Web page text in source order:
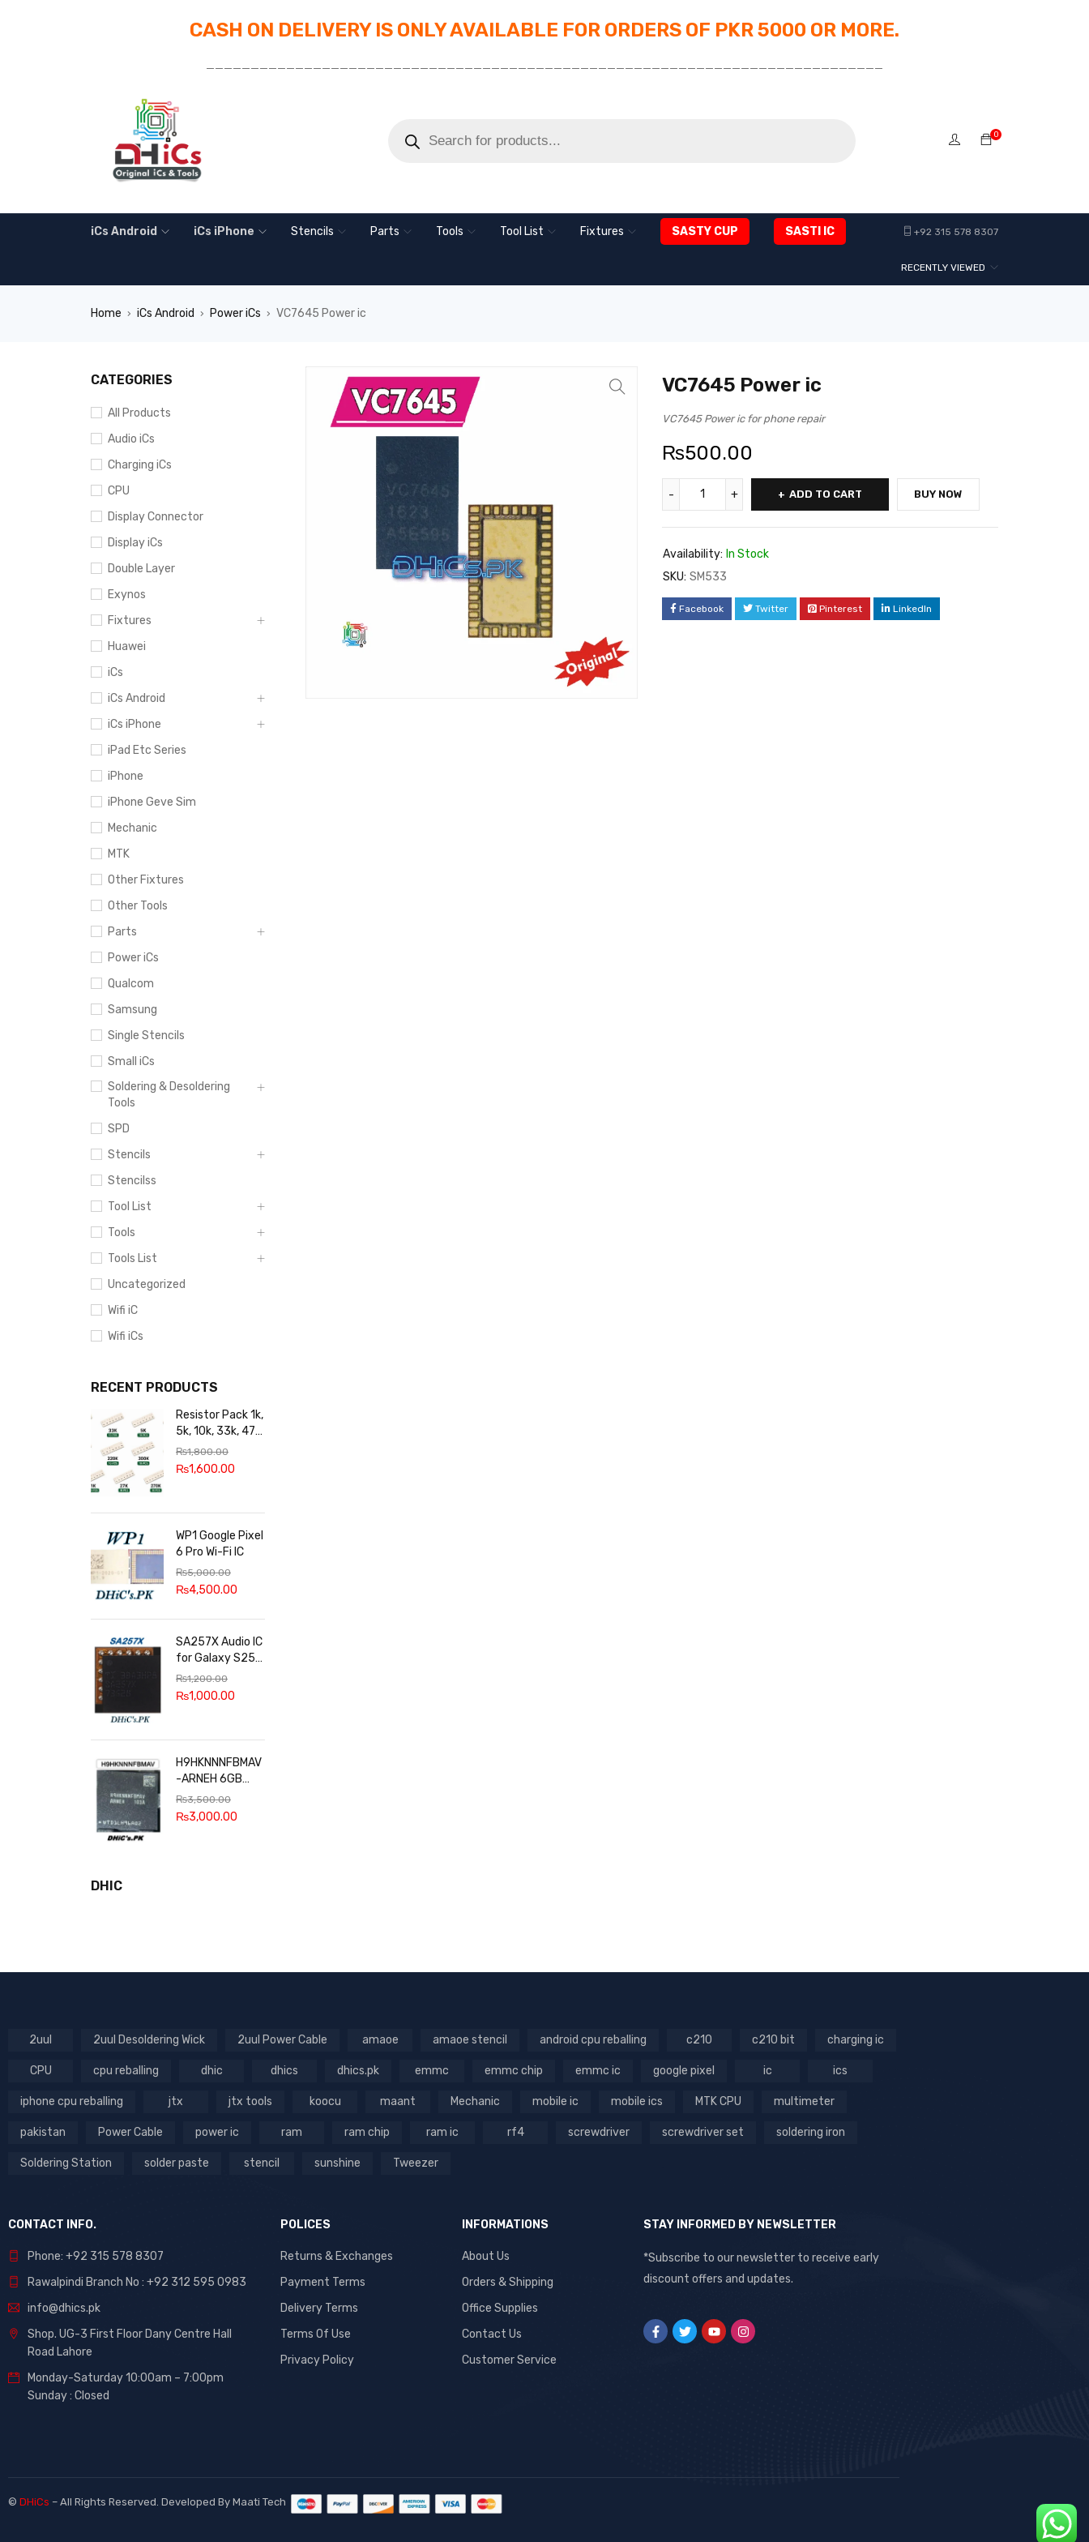
CASH ON DELIVERY IS ONLY AVAILABLE FOR ORDERS OF PKR 5000 OR MORE.
____________________________________________________________________________
0
iCs Android iCs iPhone Stencils Parts Tools Tool List Fixtures SASTY CUP SASTI IC +92 315 578 8307
RECENTLY VIEWED
Home › iCs Android › Power iCs › VC7645 Power ic
CATEGORIES
All Products
Audio iCs
Charging iCs
CPU
Display Connector
Display iCs
Double Layer
Exynos
Fixtures
Huawei
iCs
iCs Android
iCs iPhone
iPad Etc Series
iPhone
iPhone Geve Sim
Mechanic
MTK
Other Fixtures
Other Tools
Parts
Power iCs
Qualcom
Samsung
Single Stencils
Small iCs
Soldering & Desoldering
Tools
SPD
Stencils
Stencilss
Tool List
Tools
Tools List
Uncategorized
Wifi iC
Wifi iCs
RECENT PRODUCTS
Resistor Pack 1k,
5k, 10k, 33k, 47k,
65k, 220k, 270k,
100k, 300k, 27k
₨1,800.00
₨1,600.00
WP1 Google Pixel
6 Pro Wi-Fi IC
₨5,000.00
₨4,500.00
SA257X Audio IC
for Galaxy S25
series
₨1,200.00
₨1,000.00
H9HKNNNFBMAV
-ARNEH 6GB
RAM
₨3,500.00
₨3,000.00
DHIC
VC7645 Power ic
VC7645 Power ic for phone repair
₨500.00
ADD TO CART BUY NOW
Availability: In Stock
SKU: SM533
Facebook Twitter Pinterest LinkedIn
2uul 2uul Desoldering Wick 2uul Power Cable amaoe amaoe stencil android cpu reballing c210 c210 bit charging ic
CPU cpu reballing dhic dhics dhics.pk emmc emmc chip emmc ic google pixel ic ics
iphone cpu reballing jtx jtx tools koocu maant Mechanic mobile ic mobile ics MTK CPU multimeter
pakistan Power Cable power ic ram ram chip ram ic rf4 screwdriver screwdriver set soldering iron
Soldering Station solder paste stencil sunshine Tweezer
CONTACT INFO.
Phone: +92 315 578 8307
Rawalpindi Branch No : +92 312 595 0983
info@dhics.pk
Shop. UG-3 First Floor Dany Centre Hall
Road Lahore
Monday-Saturday 10:00am – 7:00pm
Sunday : Closed
POLICES
Returns & Exchanges
Payment Terms
Delivery Terms
Terms Of Use
Privacy Policy
INFORMATIONS
About Us
Orders & Shipping
Office Supplies
Contact Us
Customer Service
STAY INFORMED BY NEWSLETTER
*Subscribe to our newsletter to receive early
discount offers and updates.
© DHiCs – All Rights Reserved. Developed By Maati Tech